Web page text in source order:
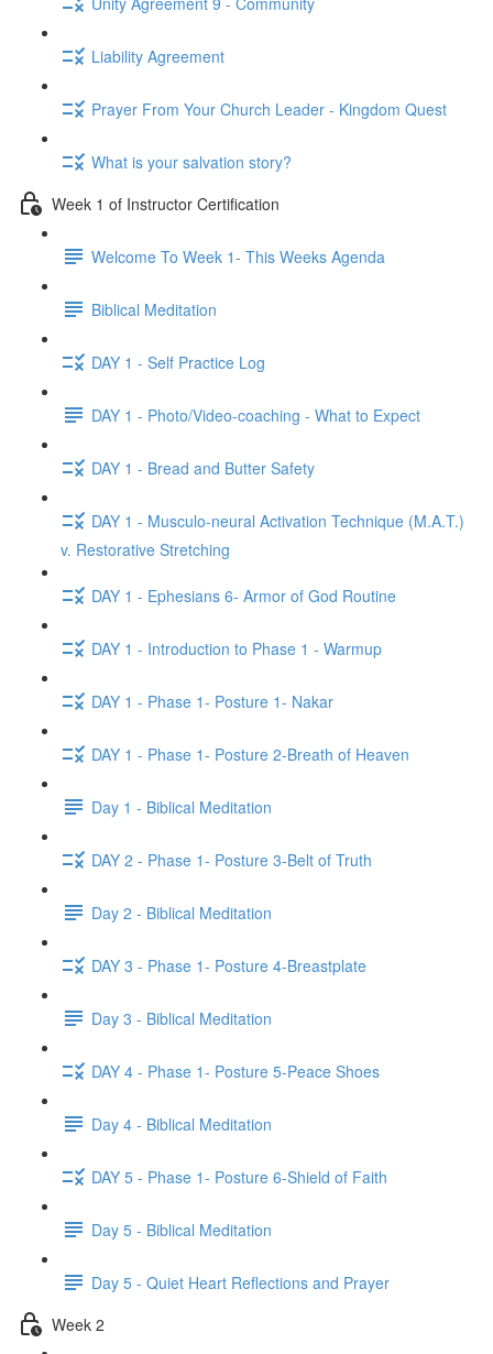
Liability Agreement
Prayer From Your Church Leader - Kingdom Quest
What is your salvation story?
Week 1 of Instructor Certification
Welcome To Week 1- This Weeks Agenda
Biblical Meditation
DAY 1 - Self Practice Log
DAY 1 - Photo/Video-coaching - What to Expect
DAY 1 - Bread and Butter Safety
DAY 1 - Musculo-neural Activation Technique (M.A.T.)
v. Restorative Stretching
DAY 1 - Ephesians 6- Armor of God Routine
DAY 1 - Introduction to Phase 1 - Warmup
DAY 1 - Phase 1- Posture 1- Nakar
DAY 1 - Phase 1- Posture 2-Breath of Heaven
Day 1 - Biblical Meditation
DAY 2 - Phase 1- Posture 3-Belt of Truth
Day 2 - Biblical Meditation
DAY 3 - Phase 1- Posture 4-Breastplate
Day 3 - Biblical Meditation
DAY 4 - Phase 1- Posture 5-Peace Shoes
Day 4 - Biblical Meditation
DAY 5 - Phase 1- Posture 6-Shield of Faith
Day 5 - Biblical Meditation
Day 5 - Quiet Heart Reflections and Prayer
Week 2